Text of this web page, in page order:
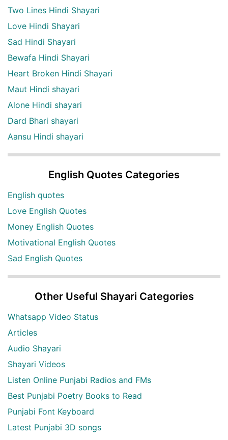
Two Lines Hindi Shayari
Love Hindi Shayari
Sad Hindi Shayari
Bewafa Hindi Shayari
Heart Broken Hindi Shayari
Maut Hindi shayari
Alone Hindi shayari
Dard Bhari shayari
Aansu Hindi shayari
English Quotes Categories
English quotes
Love English Quotes
Money English Quotes
Motivational English Quotes
Sad English Quotes
Other Useful Shayari Categories
Whatsapp Video Status
Articles
Audio Shayari
Shayari Videos
Listen Online Punjabi Radios and FMs
Best Punjabi Poetry Books to Read
Punjabi Font Keyboard
Latest Punjabi 3D songs